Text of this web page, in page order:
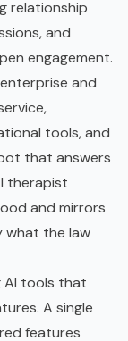
relationship
and
engagement.
and
tools, and
that answers
therapist
and mirrors
what the law
AI tools that
A single
features